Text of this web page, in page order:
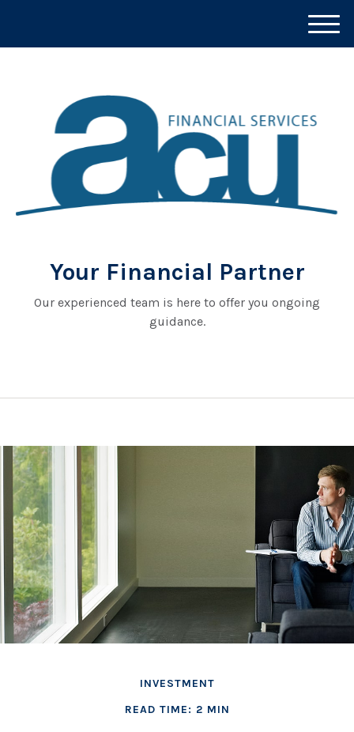
Your Financial Partner
Our experienced team is here to offer you ongoing
guidance.
M
e
INVESTMENT
READ TIME: 2 MIN